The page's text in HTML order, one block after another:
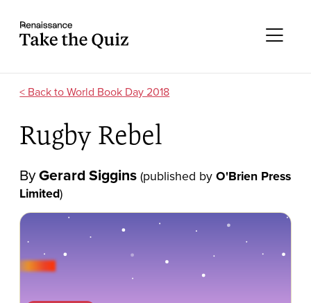
Take the quiz
World Book Day 2018
Rugby Rebel
ByGerard Siggins (published byO'Brien Press
Limited)